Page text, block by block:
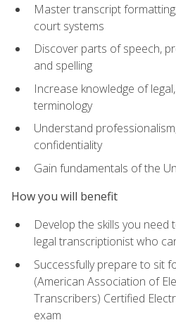
Master transcript
court systems
Discover parts of speech,
and spelling
Increase knowledge of
terminology
Understand
confidentiality
Gain fundamentals of the
How you will benefit
Develop the skills you
legal transcriptionist who
Successfully prepare to sit
(American Association of
Transcribers) Certified
exam